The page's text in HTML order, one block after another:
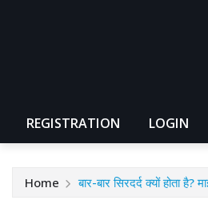
REGISTRATION LOGIN
Home बार-बार सिरदर्द क्यों होता